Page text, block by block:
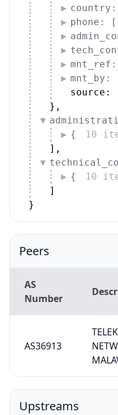
phone: [
mnt_by:
source:
} ,
{
10
] ,
{
10
]
}
Peers
AS
Number
AS36913
Upstreams